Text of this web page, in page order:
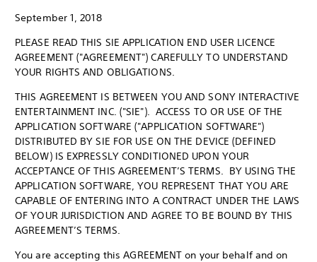
September 1, 2018
PLEASE READ THIS SIE APPLICATION END USER LICENCE
AGREEMENT ("AGREEMENT") CAREFULLY TO UNDERSTAND
YOUR RIGHTS AND OBLIGATIONS.
THIS AGREEMENT IS BETWEEN YOU AND SONY INTERACTIVE
ENTERTAINMENT INC. ("SIE"). ACCESS TO OR USE OF THE
APPLICATION SOFTWARE ("APPLICATION SOFTWARE")
DISTRIBUTED BY SIE FOR USE ON THE DEVICE (DEFINED
BELOW) IS EXPRESSLY CONDITIONED UPON YOUR
ACCEPTANCE OF THIS AGREEMENT’S TERMS. BY USING THE
APPLICATION SOFTWARE, YOU REPRESENT THAT YOU ARE
CAPABLE OF ENTERING INTO A CONTRACT UNDER THE LAWS
OF YOUR JURISDICTION AND AGREE TO BE BOUND BY THIS
AGREEMENT’S TERMS.
You are accepting this AGREEMENT on your behalf and on